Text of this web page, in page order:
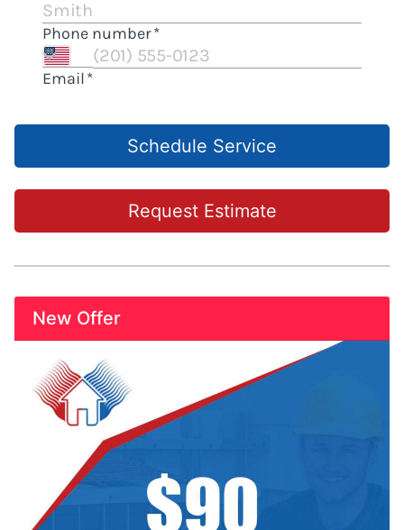
Schedule Service
Request Estimate
New Offer